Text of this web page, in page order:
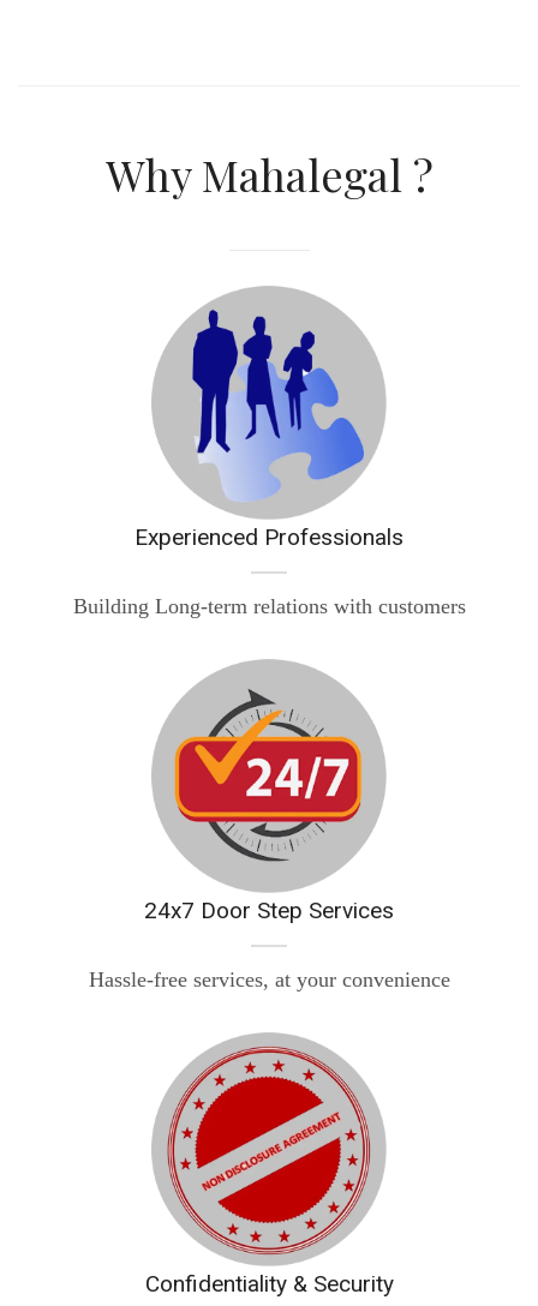
Why Mahalegal ?
Experienced Professionals
Building Long-term relations with customers
24x7 Door Step Services
Hassle-free services, at your convenience
Confidentiality & Security